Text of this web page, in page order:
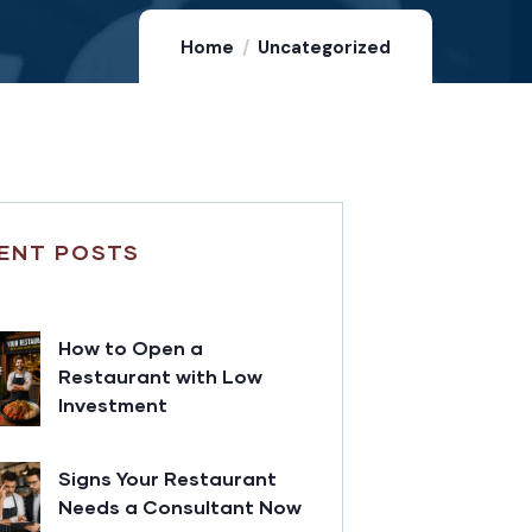
Home Uncategorized
POSTS
How to Open a
Restaurant with Low
Investment
Signs Your Restaurant
Needs a Consultant Now